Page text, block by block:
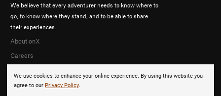
We use cookies to enhance your online experience. By using this website you
agree to our Privacy Policy.
We believe that every adventurer needs to know where to
go, to know where they stand, and to be able to share
their experiences.
About onX
Careers